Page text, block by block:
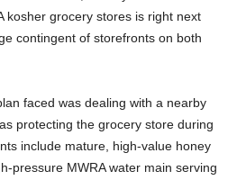
kosher grocery stores is right next
contingent of storefronts on both
faced was dealing with a nearby
protecting the grocery store during
include mature, high-value honey
pressure MWRA water main serving